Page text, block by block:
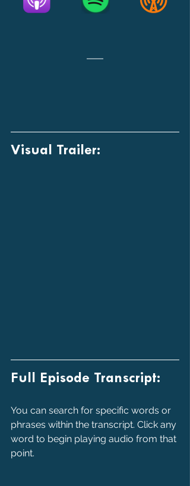
Visual Trailer:
Full Episode Transcript:
You can search for specific words or
phrases within the transcript. Click any
word to begin playing audio from that
point.